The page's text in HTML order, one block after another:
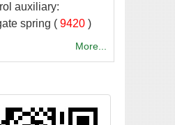
auxiliary:
(
)